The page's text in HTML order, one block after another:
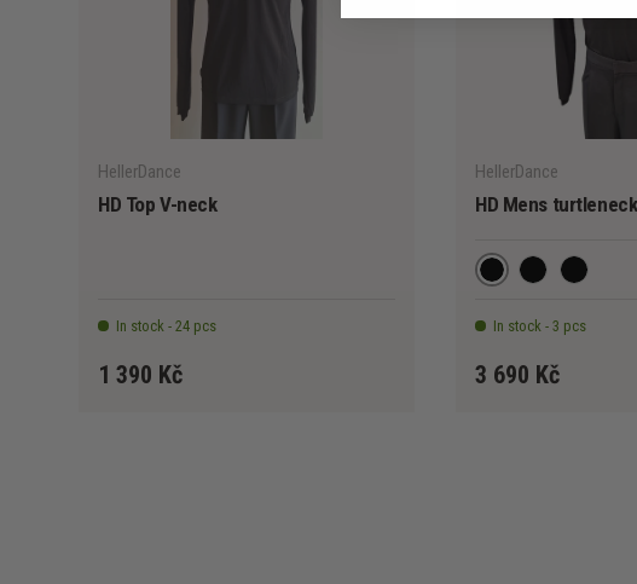
HellerDance
HD Top V-neck
In stock - 24 pcs
1 390 Kč
HellerDance
HD Mens
Black
In stock - 3 pcs
3 690 Kč